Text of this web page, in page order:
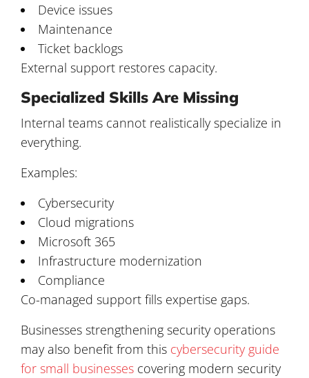
Device issues
Maintenance
Ticket backlogs
External support restores capacity.
Specialized Skills Are Missing
Internal teams cannot realistically specialize in
everything.
Examples:
Cybersecurity
Cloud migrations
Microsoft 365
Infrastructure modernization
Compliance
Co-managed support fills expertise gaps.
Businesses strengthening security operations
may also benefit from this cybersecurity guide
for small businesses covering modern security